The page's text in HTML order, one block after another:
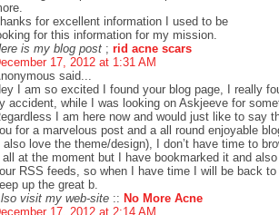
for excellent information I used to be
for this information for my mission.
is my blog post ; rid acne scars
17, 2012 at 1:31 AM
said...
I am so excited I found your blog page, I really
accident, while I was looking on Askjeeve for
I am here now and would just like to say
for a marvelous post and a all round enjoyable
also love the theme/design), I don’t have time to
at the moment but I have bookmarked it and also
RSS feeds, so when I have time I will be back
up the great b.
visit my web-site :: No More Acne
17, 2012 at 2:14 AM